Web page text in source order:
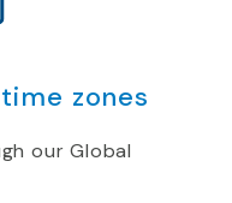
zones
our Global